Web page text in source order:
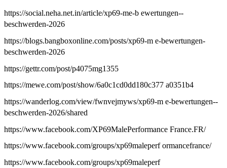
https://social.neha.net.in/article/xp69-me-b ewertungen--
beschwerden-2026
https://blogs.bangboxonline.com/posts/xp69-m e-bewertungen-
beschwerden-2026
https://gettr.com/post/p4075mg1355
https://mewe.com/post/show/6a0c1cd0dd180c377 a0351b4
https://wanderlog.com/view/fwnvejmyws/xp69-m e-bewertungen--
beschwerden-2026/shared
https://www.facebook.com/XP69MalePerformance France.FR/
https://www.facebook.com/groups/xp69maleperf ormancefrance/
https://www.facebook.com/groups/xp69maleperf